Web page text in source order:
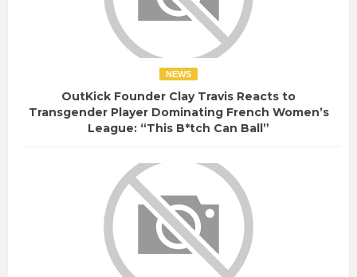
NEWS
OutKick Founder Clay Travis Reacts to
Transgender Player Dominating French Women’s
League: “This B*tch Can Ball”